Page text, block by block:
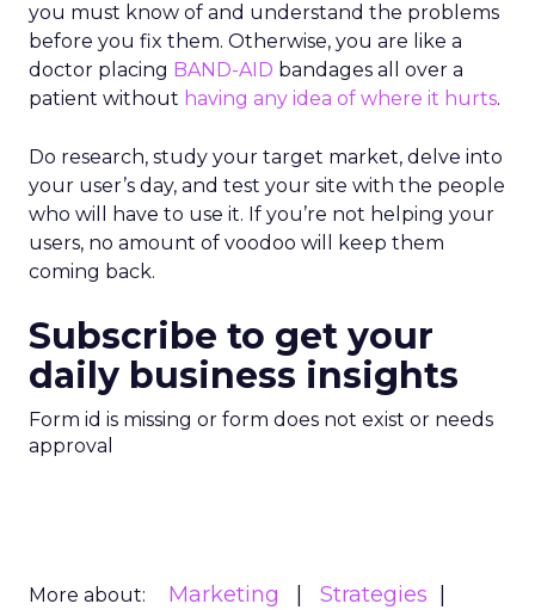
you must know of and understand the problems
before you fix them. Otherwise, you are like a
doctor placing BAND-AID bandages all over a
patient without having any idea of where it hurts.
Do research, study your target market, delve into
your user’s day, and test your site with the people
who will have to use it. If you’re not helping your
users, no amount of voodoo will keep them
coming back.
Subscribe to get your
daily business insights
Form id is missing or form does not exist or needs
approval
More about: Marketing
Strategies